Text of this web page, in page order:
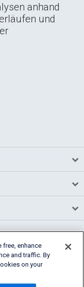
anhand
und
free, enhance
and traffic. By
on your